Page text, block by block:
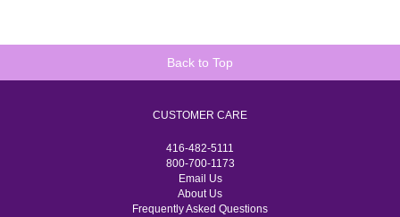
Back to Top
CUSTOMER CARE
416-482-5111
800-700-1173
Email Us
About Us
Frequently Asked Questions